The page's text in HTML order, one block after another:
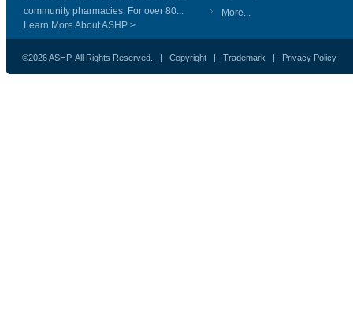
community pharmacies. For over 80...
Learn More About ASHP >
More...
©2026 ASHP. All Rights Reserved. | Copyright | Trademark | Privacy Policy